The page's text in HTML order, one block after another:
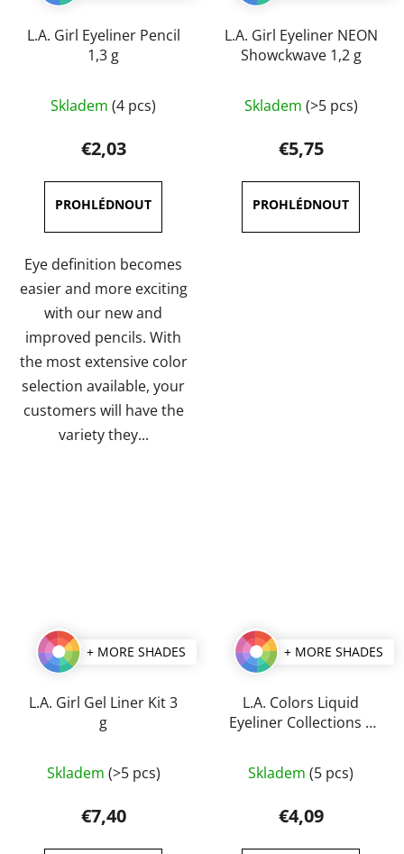
L.A. Girl Eyeliner Pencil
1,3 g
average
product
rating
is
4,0
out
of
5
stars.
Skladem (4 pcs)
€2,03
Eye definition becomes
easier and more exciting
with our new and
improved pencils. With
the most extensive color
selection available, your
customers will have the
variety they...
L.A. Girl Eyeliner NEON
Showckwave 1,2 g
average
product
rating
is
4,7
out
Skladem (>5 pcs)
€5,75
+ MORE SHADES
L.A. Girl Gel Liner Kit 3
g
average
product
rating
Skladem (>5 pcs)
€7,40
+ MORE SHADES
L.A. Colors Liquid
Eyeliner Collections 5
average
product
rating
Skladem (5 pcs)
€4,09